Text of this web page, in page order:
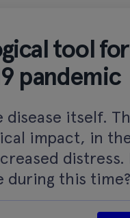
tool
pandemic
disease itself.
impact, in
distress.
during this time?